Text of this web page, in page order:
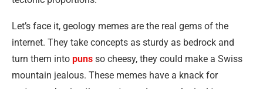
Let’s face it, geology memes are the real gems of the
internet. They take concepts as sturdy as bedrock and
turn them into puns so cheesy, they could make a Swiss
mountain jealous. These memes have a knack for